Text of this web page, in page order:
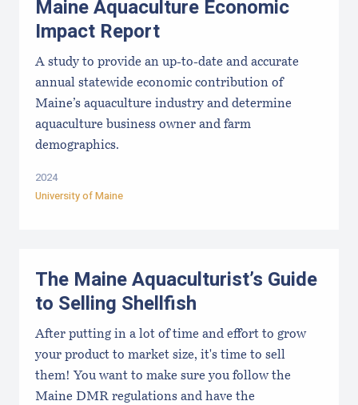
Maine Aquaculture Economic
Impact Report
A study to provide an up-to-date and accurate
annual statewide economic contribution of
Maine’s aquaculture industry and determine
aquaculture business owner and farm
demographics.
2024
University of Maine
The Maine Aquaculturist’s Guide
to Selling Shellfish
After putting in a lot of time and effort to grow
your product to market size, it's time to sell
them! You want to make sure you follow the
Maine DMR regulations and have the